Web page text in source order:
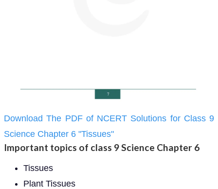
Download The PDF of NCERT Solutions for Class 9
Science Chapter 6 "Tissues"
Important topics of class 9 Science Chapter 6
Tissues
Plant Tissues